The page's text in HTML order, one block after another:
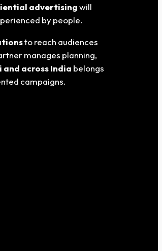
advertisingwill
by people.
to reach audiences
manages planning,
and across India belongs
campaigns.